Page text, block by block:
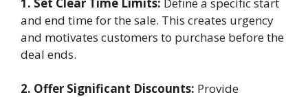
and end time for the sale. This creates urgency
and motivates customers to purchase before the
deal ends.
2. Offer Significant Discounts: Provide